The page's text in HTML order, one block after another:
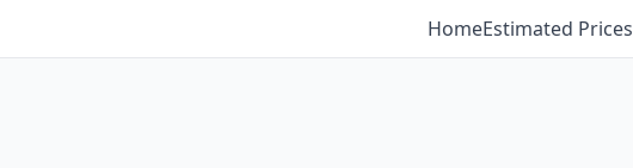
HomeEstimated Prices